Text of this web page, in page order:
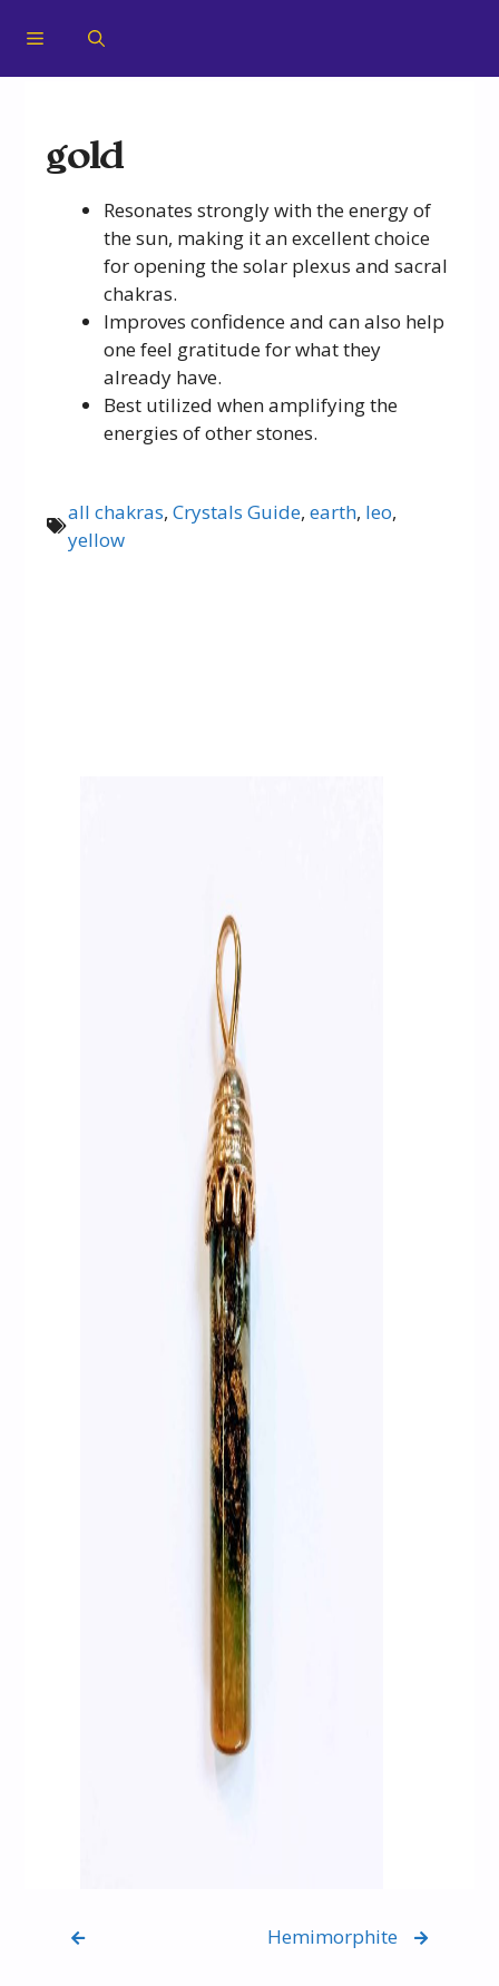
gold
Resonates strongly with the energy of
the sun, making it an excellent choice
for opening the solar plexus and sacral
chakras.
Improves confidence and can also help
one feel gratitude for what they
already have.
Best utilized when amplifying the
energies of other stones.
all chakras,Crystals Guide,earth, leo,
yellow
Hemimorphite